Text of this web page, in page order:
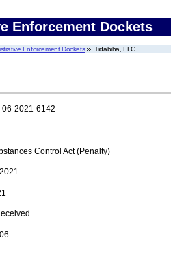
Enforcement Dockets
Enforcement Dockets Tidabiha, LLC
06-2021-6142
Control Act (Penalty)